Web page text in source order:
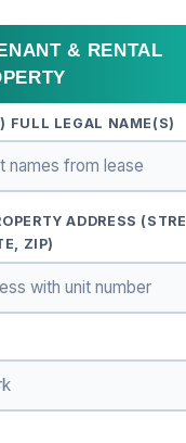
& RENTAL
FULL LEGAL NAME(S)
ADDRESS
ZIP)